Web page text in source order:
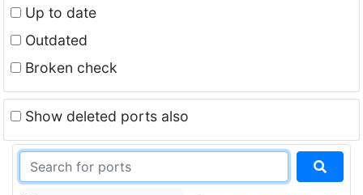
Up to date
Outdated
Broken check
Show deleted ports also